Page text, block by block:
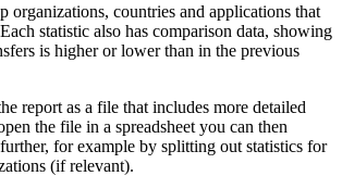
organizations, countries and applications that
statistic also has comparison data, showing
is higher or lower than in the previous
report as a file that includes more detailed
the file in a spreadsheet you can then
for example by splitting out statistics for
(if relevant).